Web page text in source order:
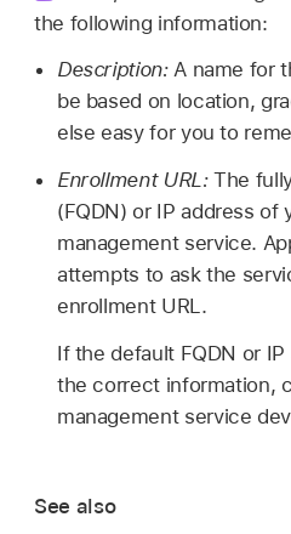
the following information:
Description:A name for
be based on location,
else easy for you to
Enrollment URL:The
(FQDN) or IP address of
management service.
attempts to ask the
enrollment URL.
If the default FQDN or
the correct information,
management service
See also